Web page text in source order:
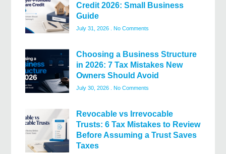
Credit 2026: Small Business
Guide
July 31, 2026 No Comments
Choosing a Business Structure
in 2026: 7 Tax Mistakes New
Owners Should Avoid
July 30, 2026 No Comments
Revocable vs Irrevocable
Trusts: 6 Tax Mistakes to Review
Before Assuming a Trust Saves
Taxes